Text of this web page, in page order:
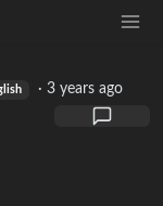
·3 years ago